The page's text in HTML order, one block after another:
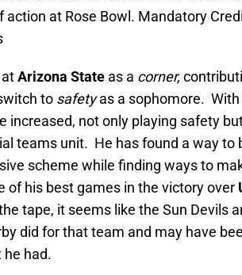
action at Rose Bowl. Mandatory
Arizona State as a corner,
to safetyas a sophomore. With
increased, not only playing safety
teams unit. He has found a way to
scheme while finding ways to
of his best games in the victory over
tape, it seems like the Sun Devils
did for that team and may have
he had.